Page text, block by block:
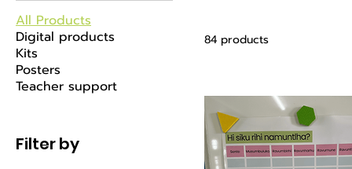
All Products
Digital products
Kits
Posters
Teacher support
Filter by
84 products